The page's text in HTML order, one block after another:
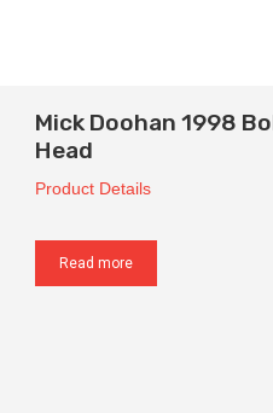
Mick Doohan 1998
Head
Product Details
Read more